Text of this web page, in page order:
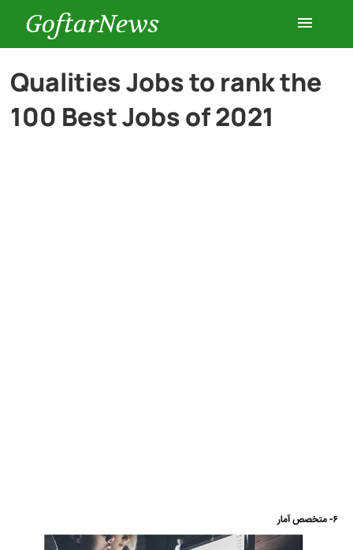
GoftarNews
Entertainment
Cars
Qualities Jobs to rank the
100 Best Jobs of 2021